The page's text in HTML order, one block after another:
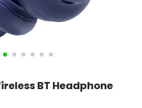
BT Headphone